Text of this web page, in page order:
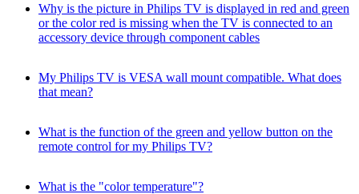
Why is the picture in Philips TV is displayed in red and green
or the color red is missing when the TV is connected to an
accessory device through component cables
My Philips TV is VESA wall mount compatible. What does
that mean?
What is the function of the green and yellow button on the
remote control for my Philips TV?
What is the "color temperature"?